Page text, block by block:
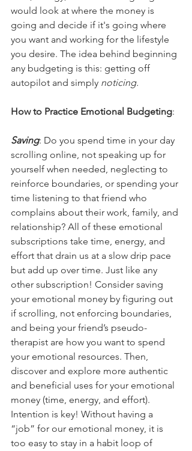
would look at where the money is
going and decide if it's going where
you want and working for the lifestyle
you desire. The idea behind beginning
any budgeting is this: getting off
autopilot and simply noticing.
How to Practice Emotional Budgeting:
Saving: Do you spend time in your day
scrolling online, not speaking up for
yourself when needed, neglecting to
reinforce boundaries, or spending your
time listening to that friend who
complains about their work, family, and
relationship? All of these emotional
subscriptions take time, energy, and
effort that drain us at a slow drip pace
but add up over time. Just like any
other subscription! Consider saving
your emotional money by figuring out
if scrolling, not enforcing boundaries,
and being your friend’s pseudo-
therapist are how you want to spend
your emotional resources. Then,
discover and explore more authentic
and beneficial uses for your emotional
money (time, energy, and effort).
Intention is key! Without having a
“job” for our emotional money, it is
too easy to stay in a habit loop of